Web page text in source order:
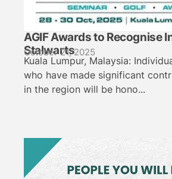
AGIF Awards to Recognise
Stalwarts
October 21, 2025
Kuala Lumpur, Malaysia:
who have made significant
in the region will be hono...